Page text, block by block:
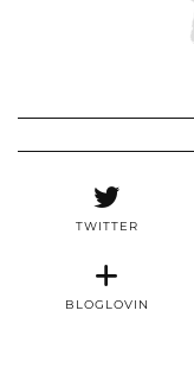
TWITTER
BLOGLOVIN